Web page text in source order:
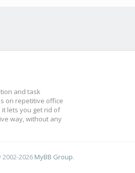
and task
on repetitive office
lets you get rid of
way, without any
2026 MyBB Group.